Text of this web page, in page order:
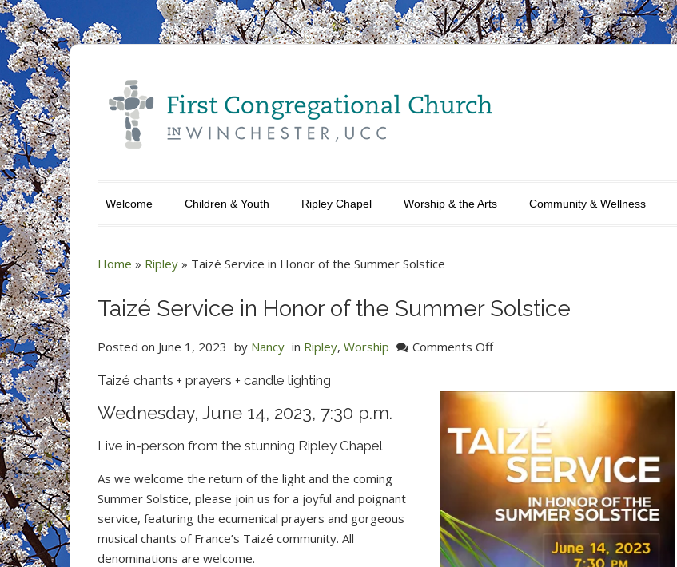
Welcome Children & Youth Ripley Chapel Worship & the Arts Community & Wellness
Home » Ripley » Taizé Service in Honor of the Summer Solstice
Taizé Service in Honor of the Summer Solstice
Posted on June 1, 2023 by Nancy in Ripley, Worship Comments Offon
in
Honor
of
the
Summer
Solstice
Taizé chants + prayers + candle lighting
Wednesday, June 14, 2023, 7:30 p.m.
Live in-person from the stunning Ripley Chapel
As we welcome the return of the light and the coming
Summer Solstice, please join us for a joyful and poignant
service, featuring the ecumenical prayers and gorgeous
musical chants of France’s Taizé community. All
denominations are welcome.